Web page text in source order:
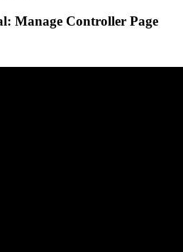
Manage Controller Page